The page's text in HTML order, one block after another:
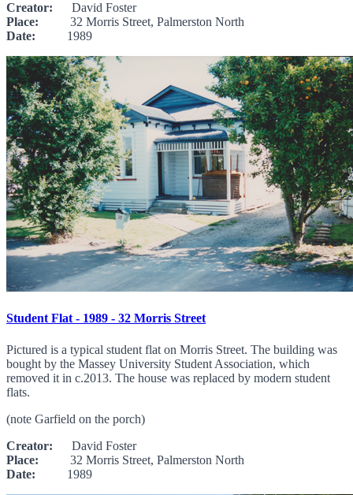
Creator: David Foster
Place: 32 Morris Street, Palmerston North
Date: 1989
Student Flat - 1989 - 32 Morris Street
Pictured is a typical student flat on Morris Street. The building was
bought by the Massey University Student Association, which
removed it in c.2013. The house was replaced by modern student
flats.
(note Garfield on the porch)
Creator: David Foster
Place: 32 Morris Street, Palmerston North
Date: 1989